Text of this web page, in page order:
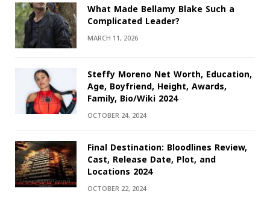
What Made Bellamy Blake Such a
Complicated Leader?
MARCH 11, 2026
Steffy Moreno Net Worth, Education,
Age, Boyfriend, Height, Awards,
Family, Bio/Wiki 2024
OCTOBER 24, 2024
Final Destination: Bloodlines Review,
Cast, Release Date, Plot, and
Locations 2024
OCTOBER 22, 2024